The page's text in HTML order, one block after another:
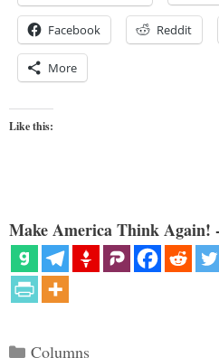
Facebook Reddit
More
Like this:
Make America Think Again!
Categories
Columns